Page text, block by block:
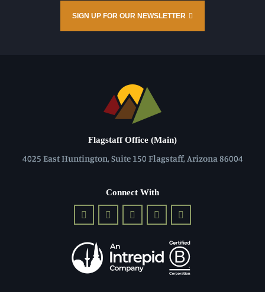
SIGN UP FOR OUR NEWSLETTER
Flagstaff Office (Main)
4025 East Huntington, Suite 150 Flagstaff, Arizona 86004
Connect With